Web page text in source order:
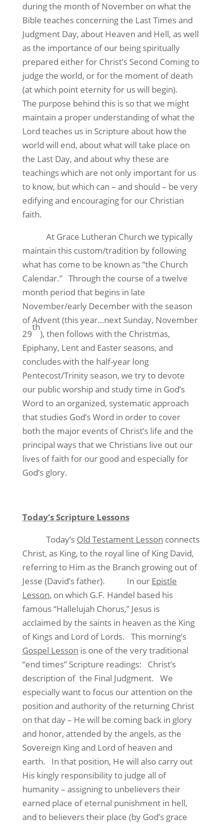
during the month of November on what the
Bible teaches concerning the Last Times and
Judgment Day, about Heaven and Hell, as well
as the importance of our being spiritually
prepared either for Christ’s Second Coming to
judge the world, or for the moment of death
(at which point eternity for us will begin).
The purpose behind this is so that we might
maintain a proper understanding of what the
Lord teaches us in Scripture about how the
world will end, about what will take place on
the Last Day, and about why these are
teachings which are not only important for us
to know, but which can – and should – be very
edifying and encouraging for our Christian
faith.
At Grace Lutheran Church we typically
maintain this custom/tradition by following
what has come to be known as “the Church
Calendar.” Through the course of a twelve
month period that begins in late
November/early December with the season
of Advent (this year…next Sunday, November
29
th
), then follows with the Christmas,
Epiphany, Lent and Easter seasons, and
concludes with the half-year long
Pentecost/Trinity season, we try to devote
our public worship and study time in God’s
Word to an organized, systematic approach
that studies God’s Word in order to cover
both the major events of Christ’s life and the
principal ways that we Christians live out our
lives of faith for our good and especially for
God’s glory.
Today’s Scripture Lessons
Today’s Old Testament Lesson connects
Christ, as King, to the royal line of King David,
referring to Him as the Branch growing out of
Jesse (David’s father). In our Epistle
Lesson, on which G.F. Handel based his
famous “Hallelujah Chorus,” Jesus is
acclaimed by the saints in heaven as the King
of Kings and Lord of Lords. This morning’s
Gospel Lesson is one of the very traditional
“end times” Scripture readings: Christ’s
description of the Final Judgment. We
especially want to focus our attention on the
position and authority of the returning Christ
on that day – He will be coming back in glory
and honor, attended by the angels, as the
Sovereign King and Lord of heaven and
earth. In that position, He will also carry out
His kingly responsibility to judge all of
humanity – assigning to unbelievers their
earned place of eternal punishment in hell,
and to believers their place (by God’s grace